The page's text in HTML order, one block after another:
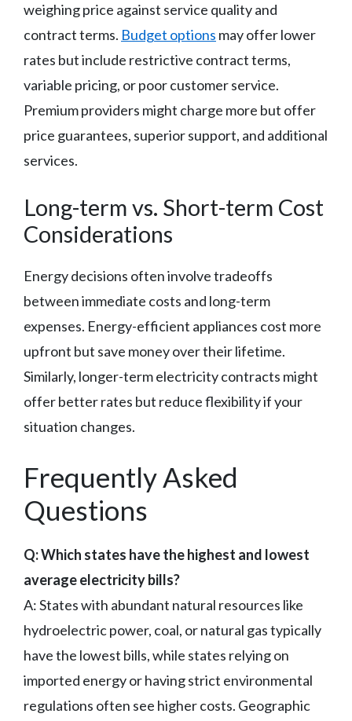
weighing price against service quality and
contract terms. Budget options may offer lower
rates but include restrictive contract terms,
variable pricing, or poor customer service.
Premium providers might charge more but offer
price guarantees, superior support, and additional
services.
Long-term vs. Short-term Cost
Considerations
Energy decisions often involve tradeoffs
between immediate costs and long-term
expenses. Energy-efficient appliances cost more
upfront but save money over their lifetime.
Similarly, longer-term electricity contracts might
offer better rates but reduce flexibility if your
situation changes.
Frequently Asked
Questions
Q: Which states have the highest and lowest
average electricity bills?
A: States with abundant natural resources like
hydroelectric power, coal, or natural gas typically
have the lowest bills, while states relying on
imported energy or having strict environmental
regulations often see higher costs. Geographic